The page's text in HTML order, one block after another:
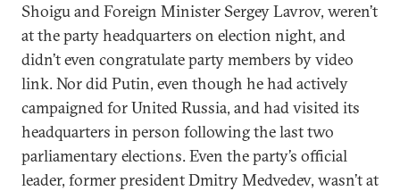
Shoigu and Foreign Minister Sergey Lavrov, weren’t
at the party headquarters on election night, and
didn’t even congratulate party members by video
link. Nor did Putin, even though he had actively
campaigned for United Russia, and had visited its
headquarters in person following the last two
parliamentary elections. Even the party’s official
leader, former president Dmitry Medvedev, wasn’t at